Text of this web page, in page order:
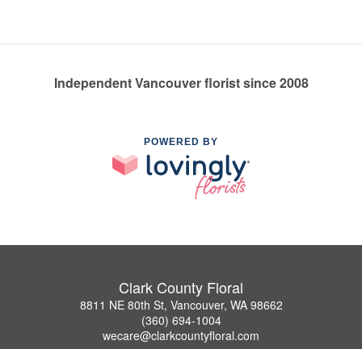
Independent Vancouver florist since 2008
POWERED BY
Clark County Floral
8811 NE 80th St, Vancouver, WA 98662
(360) 694-1004
wecare@clarkcountyfloral.com